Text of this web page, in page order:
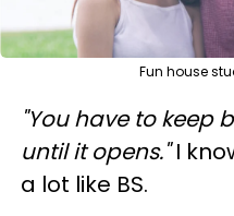
Fun house
"You have to keep
until it opens."I
a lot like BS.